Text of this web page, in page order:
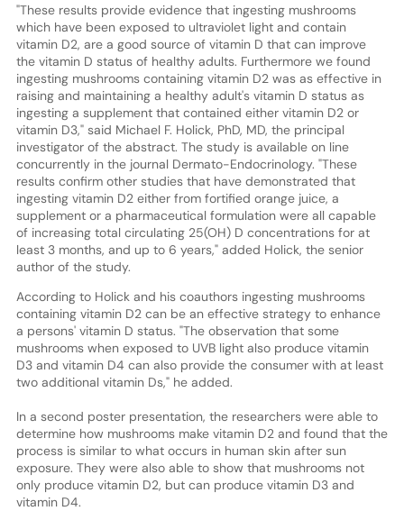
"These results provide evidence that ingesting mushrooms
which have been exposed to ultraviolet light and contain
vitamin D2, are a good source of vitamin D that can improve
the vitamin D status of healthy adults. Furthermore we found
ingesting mushrooms containing vitamin D2 was as effective in
raising and maintaining a healthy adult's vitamin D status as
ingesting a supplement that contained either vitamin D2 or
vitamin D3," said Michael F. Holick, PhD, MD, the principal
investigator of the abstract. The study is available on line
concurrently in the journal Dermato-Endocrinology. "These
results confirm other studies that have demonstrated that
ingesting vitamin D2 either from fortified orange juice, a
supplement or a pharmaceutical formulation were all capable
of increasing total circulating 25(OH) D concentrations for at
least 3 months, and up to 6 years," added Holick, the senior
author of the study.
According to Holick and his coauthors ingesting mushrooms
containing vitamin D2 can be an effective strategy to enhance
a persons' vitamin D status. "The observation that some
mushrooms when exposed to UVB light also produce vitamin
D3 and vitamin D4 can also provide the consumer with at least
two additional vitamin Ds," he added.
In a second poster presentation, the researchers were able to
determine how mushrooms make vitamin D2 and found that the
process is similar to what occurs in human skin after sun
exposure. They were also able to show that mushrooms not
only produce vitamin D2, but can produce vitamin D3 and
vitamin D4.